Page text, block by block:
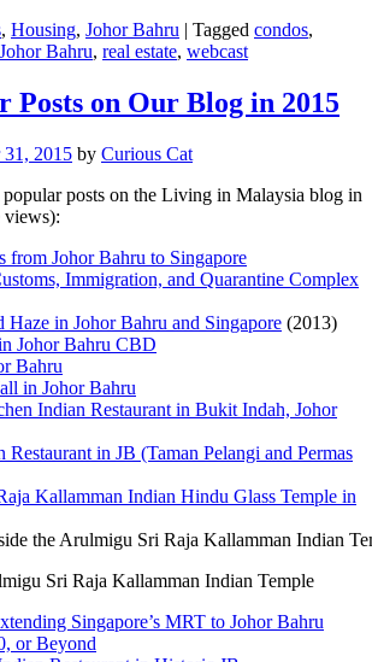
, Housing, Johor Bahru | Tagged condos,
Johor Bahru, real estate, webcast
Posts on Our Blog in 2015
31, 2015 by Curious Cat
popular posts on the Living in Malaysia blog in
views):
from Johor Bahru to Singapore
Immigration, and Quarantine Complex
Haze in Johor Bahru and Singapore (2013)
Johor Bahru CBD
Bahru
in Johor Bahru
Indian Restaurant in Bukit Indah, Johor
Restaurant in JB (Taman Pelangi and Permas
Kallamman Indian Hindu Glass Temple in
Sri Raja Kallamman Indian Temple
Singapore’s MRT to Johor Bahru
or Beyond